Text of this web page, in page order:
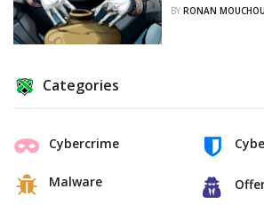
BY RONAN
Categories
Cybercrime
Malware